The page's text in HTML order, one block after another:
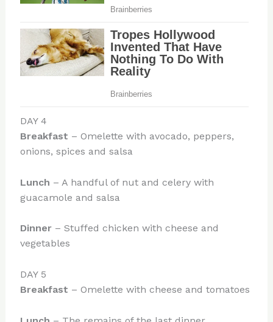
DAY 4
Breakfast – Omelette with avocado, peppers,
onions, spices and salsa
Lunch – A handful of nut and celery with
guacamole and salsa
Dinner– Stuffed chicken with cheese and
vegetables
DAY 5
Breakfast – Omelette with cheese and tomatoes